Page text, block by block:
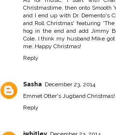
Christmastime, then onto Smooth
and I end up with Dr. Demento's
and Roll Christmas' featuring
hog in the end and add Jimmy
Cole. I think my husband Mike
me. Happy Christmas!
Reply
Sasha December 23, 2014
Emmet Otter's Jugband Christmas!
Reply